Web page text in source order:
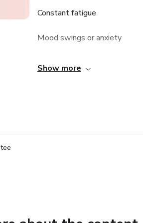
Constant fatigue
Mood swings or anxiety
Brain fog
You’re not imagining it—and
Show more